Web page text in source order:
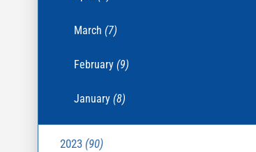
March (7)
February (9)
January (8)
2023 (90)